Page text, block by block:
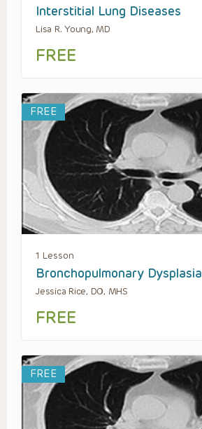
Interstitial Lung Diseases
Lisa R. Young, MD
FREE
FREE
1 Lesson
Bronchopulmonary Dysplasia
Jessica Rice, DO, MHS
FREE
FREE